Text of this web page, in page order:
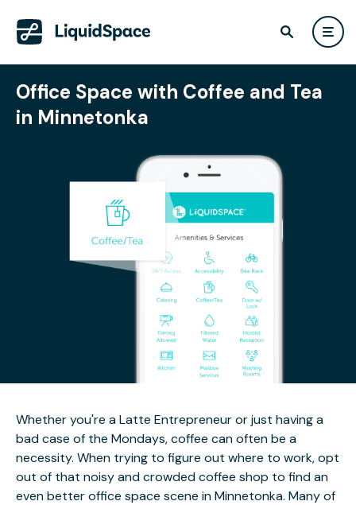
Office Space with Coffee and Tea
in Minnetonka
Whether you're a Latte Entrepreneur or just having a
bad case of the Mondays, coffee can often be a
necessity. When trying to figure out where to work, opt
out of that noisy and crowded coffee shop to find an
even better office space scene in Minnetonka. Many of